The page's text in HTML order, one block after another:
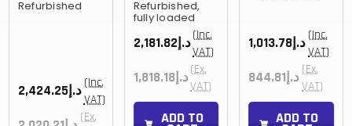
Refurbished
د.إ2,424.25 (Inc.
VAT)
(Ex.
Refurbished,
fully loaded
د.إ2,181.82(Inc.
VAT)
د.إ1,818.18(Ex.
VAT)
ADD TO
د.إ1,013.78 (Inc.
VAT)
د.إ844.81 (Ex.
VAT)
ADD TO